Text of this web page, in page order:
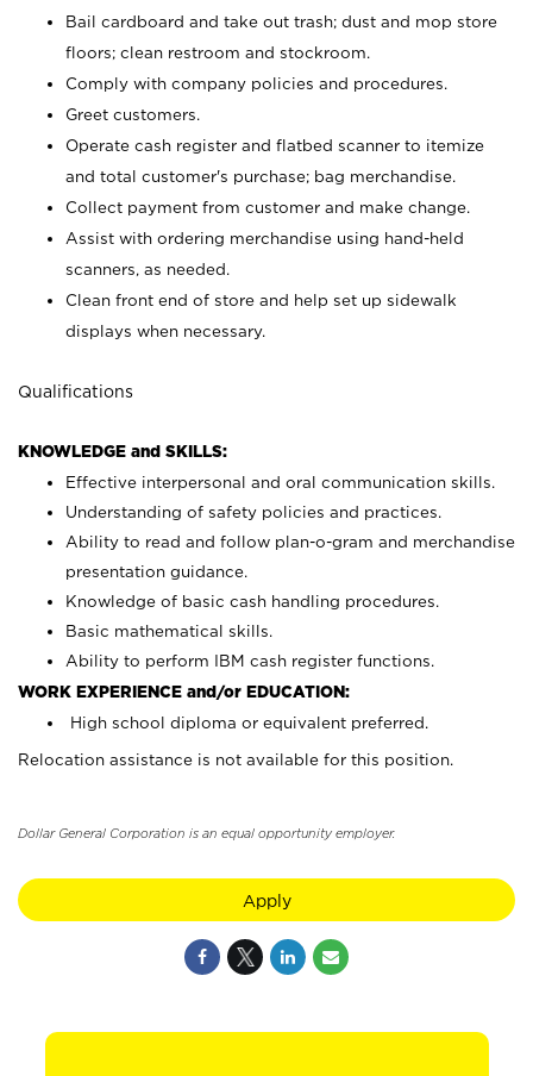
Bail cardboard and take out trash; dust and mop store
floors; clean restroom and stockroom.
Comply with company policies and procedures.
Greet customers.
Operate cash register and flatbed scanner to itemize
and total customer's purchase; bag merchandise.
Collect payment from customer and make change.
Assist with ordering merchandise using hand-held
scanners, as needed.
Clean front end of store and help set up sidewalk
displays when necessary.
Qualifications
KNOWLEDGE and SKILLS:
Effective interpersonal and oral communication skills.
Understanding of safety policies and practices.
Ability to read and follow plan-o-gram and merchandise
presentation guidance.
Knowledge of basic cash handling procedures.
Basic mathematical skills.
Ability to perform IBM cash register functions.
WORK EXPERIENCE and/or EDUCATION:
High school diploma or equivalent preferred.
Relocation assistance is not available for this position.
Dollar General Corporation is an equal opportunity employer.
Apply